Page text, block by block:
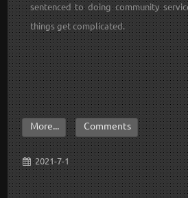
sentenced to doing community
things get complicated.
2021-7-1
More... Comments